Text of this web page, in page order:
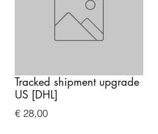
Tracked shipment upgrade
US [DHL]
€ 28,00Price